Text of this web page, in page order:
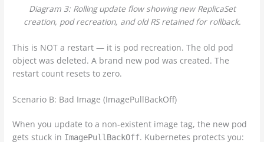
Diagram 3: Rolling update flow showing new ReplicaSet
creation, pod recreation, and old RS retained for rollback.
This is NOT a restart — it is pod recreation. The old pod
object was deleted. A brand new pod was created. The
restart count resets to zero.
Scenario B: Bad Image (ImagePullBackOff)
When you update to a non-existent image tag, the new pod
gets stuck in ImagePullBackOff. Kubernetes protects you: